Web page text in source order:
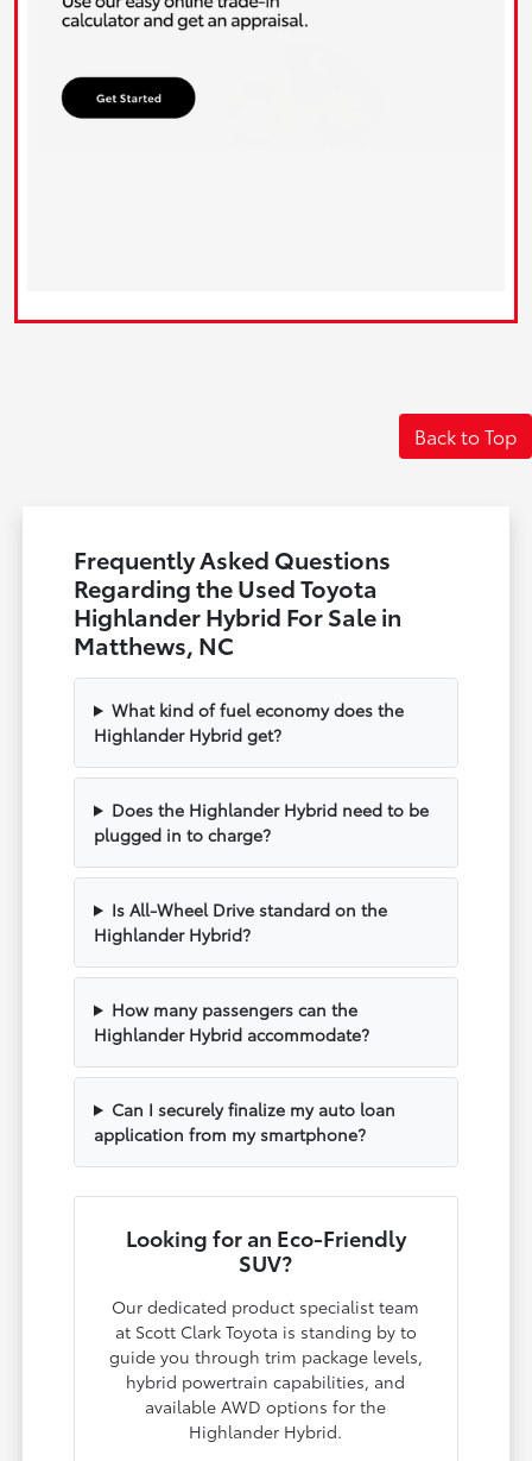
Back to Top
Frequently Asked Questions
Regarding the Used Toyota
Highlander Hybrid For Sale in
Matthews, NC
What kind of fuel economy does the
Highlander Hybrid get?
Does the Highlander Hybrid need to be
plugged in to charge?
Is All-Wheel Drive standard on the
Highlander Hybrid?
How many passengers can the
Highlander Hybrid accommodate?
Can I securely finalize my auto loan
application from my smartphone?
Looking for an Eco-Friendly
SUV?
Our dedicated product specialist team
at Scott Clark Toyota is standing by to
guide you through trim package levels,
hybrid powertrain capabilities, and
available AWD options for the
Highlander Hybrid.